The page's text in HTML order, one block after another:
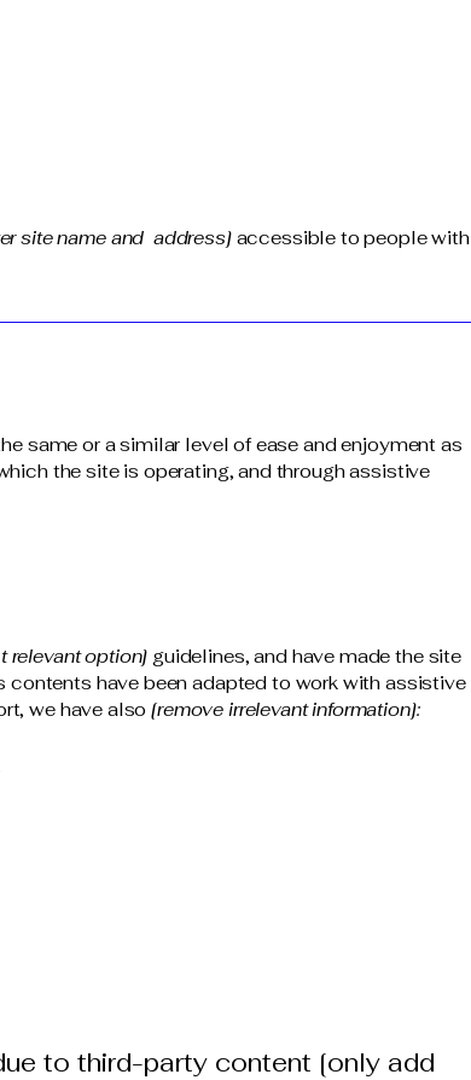
site name and address]accessible to people with
same or a similar level of ease and enjoyment as
the site is operating, and through assistive
relevant option] guidelines, and have made the site
contents have been adapted to work with assistive
we have also[remove irrelevant information]:
to third-party content [only add